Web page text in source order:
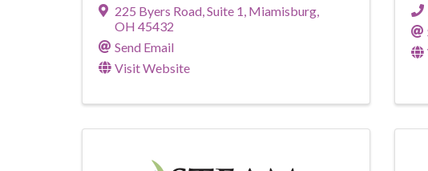
225 Byers Road Suite 1 Miamisburg
OH 45432
Send Email
Visit Website